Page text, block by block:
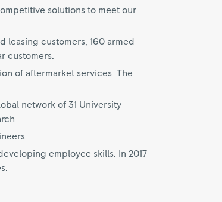
solutions to meet our
leasing customers, 160 armed
customers.
of aftermarket services. The
network of 31 University
employee skills. In 2017